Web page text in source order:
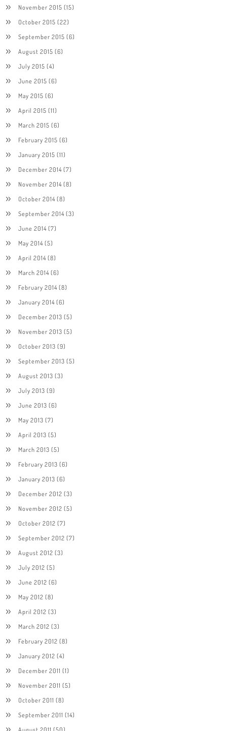
November 2015 (15)
October 2015 (22)
September 2015 (6)
August 2015 (6)
July 2015 (4)
June 2015 (6)
May 2015 (6)
April 2015 (11)
March 2015 (6)
February 2015 (6)
January 2015 (11)
December 2014(7)
November 2014(8)
October 2014(8)
September 2014(3)
June 2014(7)
May 2014(5)
April 2014(8)
March 2014(6)
February 2014(8)
January 2014(6)
December 2013 (5)
November 2013 (5)
October 2013 (9)
September 2013 (5)
August 2013 (3)
July 2013 (9)
June 2013 (6)
May 2013 (7)
April 2013 (5)
March 2013 (5)
February 2013 (6)
January 2013 (6)
December 2012 (3)
November 2012 (5)
October 2012 (7)
September 2012 (7)
August 2012 (3)
July 2012 (5)
June 2012 (6)
May 2012 (8)
April 2012 (3)
March 2012 (3)
February 2012 (8)
January 2012 (4)
December 2011 (1)
November 2011 (5)
October 2011 (8)
September 2011 (14)